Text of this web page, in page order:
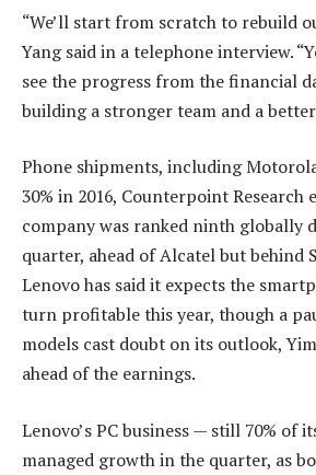
“We’ll start from scratch to rebuild
Yang said in a telephone interview.
see the progress from the financial
building a stronger team and a
Phone shipments, including
30% in 2016, Counterpoint Research
company was ranked ninth globally
quarter, ahead of Alcatel but behind
Lenovo has said it expects the
turn profitable this year, though a
models cast doubt on its outlook,
ahead of the earnings.
Lenovo’s PC business — still 70% of
managed growth in the quarter, as